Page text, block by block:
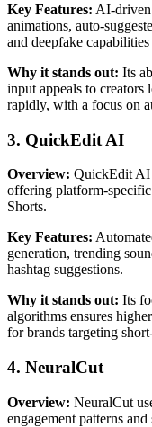
Key Features: AI-driven
animations, auto-
and deepfake
Why it stands out: Its
input appeals to
rapidly, with a focus on
3. QuickEdit AI
Overview: QuickEdit AI
offering platform-
Shorts.
Key Features:
generation, trending
hashtag suggestions.
Why it stands out: Its
algorithms ensures
for brands targeting
4. NeuralCut
Overview: NeuralCut
engagement patterns